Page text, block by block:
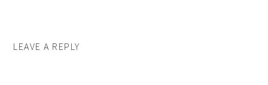
LEAVE A REPLY